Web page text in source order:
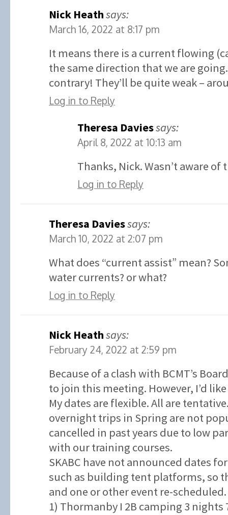
Nick Heathsays:
March 16, 2022 at 8:17 pm
It means there is a current flowing
the same direction that we are
contrary! They’ll be quite weak –
Log in to Reply
Theresa Daviessays:
April 8, 2022 at 10:13 am
Thanks, Nick. Wasn’t aware of
Log in to Reply
Theresa Daviessays:
March 10, 2022 at 2:07 pm
What does “current assist” mean?
water currents? or what?
Log in to Reply
Nick Heathsays:
February 24, 2022 at 2:59 pm
Because of a clash with BCMT’s
to join this meeting. However, I’d
My dates are flexible. All are
overnight trips in Spring are not
cancelled in past years due to low
with our training courses.
SKABC have not announced dates
such as building tent platforms, so
and one or other event re-scheduled.
1) Thormanby I 2B camping 3 nights